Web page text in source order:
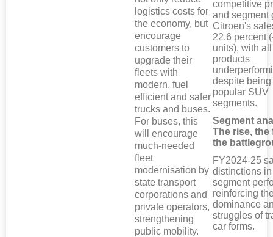
logistics costs for
the economy, but
encourage
customers to
upgrade their
fleets with
modern, fuel
efficient and safer
trucks and buses.
For buses, this
will encourage
much-needed
fleet
modernisation by
state transport
corporations and
private operators,
strengthening
public mobility.
competitive
and segment
Citroen's
22.6 percent
units), with all
products
despite
popular SUV
segments.
Segment
The rise, the
the
FY2024-25
distinctions
segment
reinforcing
dominance
struggles of
car forms.